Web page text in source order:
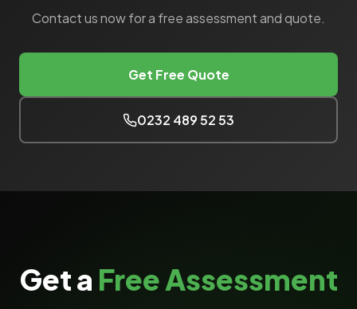
Contact us now for a free assessment and quote.
Get Free Quote
0232 489 52 53
Get a Free Assessment